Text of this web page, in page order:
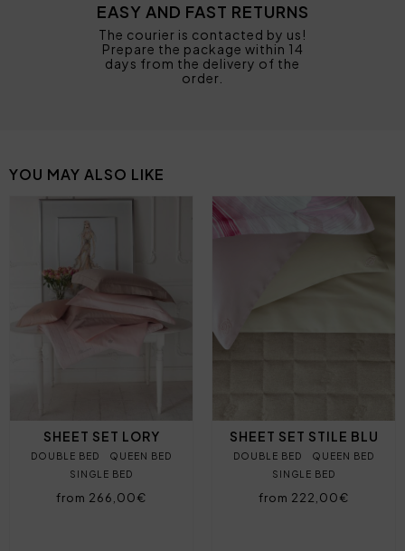
EASY AND FAST RETURNS
The courier is contacted by us!
Prepare the package within 14
days from the delivery of the
order.
YOU MAY ALSO LIKE
SHEET SET LORY
DOUBLE BED
QUEEN BED
SINGLE BED
from 266,00€
SHEET SET STILE BLU
DOUBLE BED
QUEEN BED
SINGLE BED
from 222,00€